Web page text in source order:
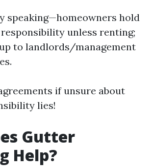
speaking—homeowners hold
unless renting;
to landlords/management
if unsure about
lies!
Gutter
Help?